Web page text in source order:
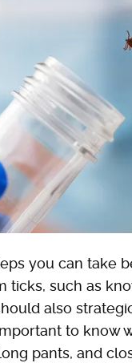
you can take
ticks, such as
also
to know
pants, and